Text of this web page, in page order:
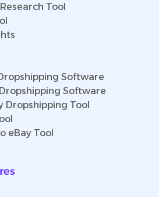
Tool
Software
Software
Dropshipping Tool
eBay Tool